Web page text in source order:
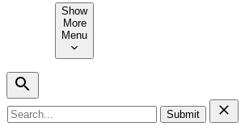
Show
More
Menu
Search
for: